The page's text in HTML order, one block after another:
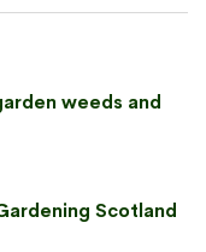
weeds and
Scotland